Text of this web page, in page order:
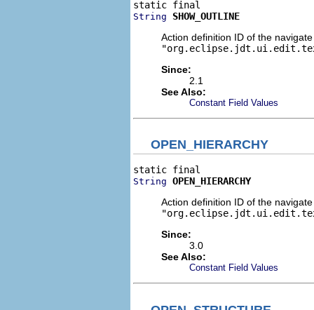
String
SHOW_OUTLINE
Action definition ID of the
Since:
2.1
See Also:
Constant Field Values
OPEN_HIERARCHY
String OPEN_HIERARCHY
Action definition ID of the
Since:
3.0
See Also:
Constant Field Values